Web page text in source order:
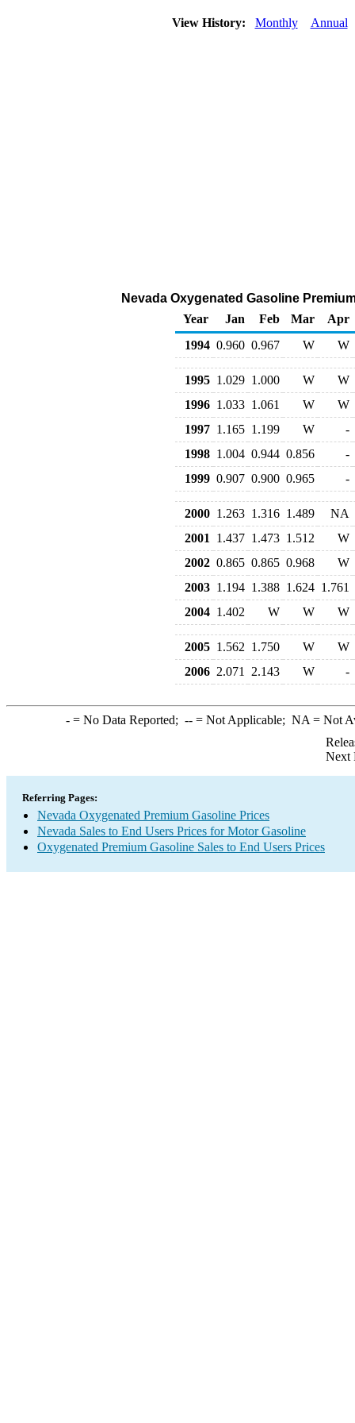
View History: Monthly Annual
Nevada Oxygenated Gasoline
Year
Jan Feb Mar
Apr
1994 0.960 0.967 W W
1995 1.029 1.000 W
W
1996 1.033 1.061 W
W
1997 1.165 1.199 W
-
1998 1.004 0.944 0.856
-
1999 0.907 0.900 0.965 -
2000 1.263 1.316 1.489
NA
2001
1.437 1.473 1.512
W
2002 0.865 0.865 0.968
W
2003 1.194 1.388 1.624 1.761
2004 1.402 W W W
2005 1.562 1.750 W
W
2006 2.071 2.143 W -
-= No Data Reported; --= Not Applicable; NA = Not
Next
Referring Pages:
Nevada Oxygenated Premium Gasoline Prices
Nevada Sales to End Users Prices for Motor Gasoline
Oxygenated Premium Gasoline Sales to End Users Prices